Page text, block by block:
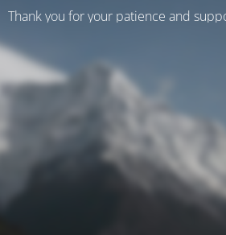
Thank you for your patience and